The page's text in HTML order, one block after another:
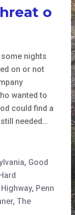
o
nights
on or not
wanted to
could find a
needed…
, Good
, Penn
, The